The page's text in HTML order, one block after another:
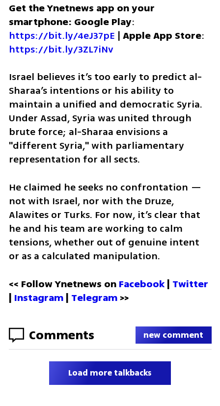
Get the Ynetnews app on your
smartphone: Google Play
https://bit.ly/4eJ37pE | Apple App Store
https://bit.ly/3ZL7iNv
Israel believes it’s too early to predict al-
Sharaa’s intentions or his ability to
maintain a unified and democratic Syria.
Under Assad, Syria was united through
brute force; al-Sharaa envisions a
"different Syria," with parliamentary
representation for all sects.
He claimed he seeks no confrontation —
not with Israel, nor with the Druze,
Alawites or Turks. For now, it’s clear that
he and his team are working to calm
tensions, whether out of genuine intent
or as a calculated manipulation.
<< Follow Ynetnews on Facebook | Twitter
| Instagram | Telegram >>
Comments new comment
Load more talkbacks